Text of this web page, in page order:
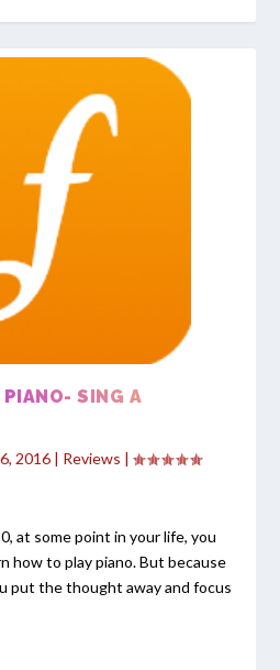
PIANO- SING A
2016 | Reviews |
at some point in your life, you
how to play piano. But because
put the thought away and focus